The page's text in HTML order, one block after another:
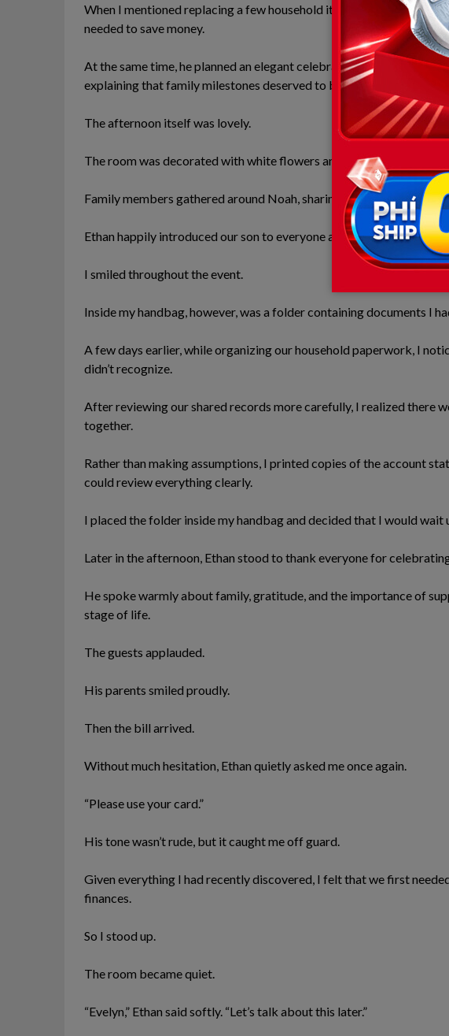
When I mentioned replacing a few household items that had
needed to save money.
At the same time, he planned an elegant celebration at one of the
explaining that family milestones deserved to be remembered.
The afternoon itself was lovely.
The room was decorated with white flowers and soft lighting.
Family members gathered around Noah, sharing stories, taking
Ethan happily introduced our son to everyone and thanked each
I smiled throughout the event.
Inside my handbag, however, was a folder containing documents I
A few days earlier, while organizing our household paperwork, I
didn’t recognize.
After reviewing our shared records more carefully, I realized there
together.
Rather than making assumptions, I printed copies of the account
could review everything clearly.
I placed the folder inside my handbag and decided that I would
Later in the afternoon, Ethan stood to thank everyone for
He spoke warmly about family, gratitude, and the importance of
stage of life.
The guests applauded.
His parents smiled proudly.
Then the bill arrived.
Without much hesitation, Ethan quietly asked me once again.
“Please use your card.”
His tone wasn’t rude, but it caught me off guard.
Given everything I had recently discovered, I felt that we first
finances.
So I stood up.
The room became quiet.
“Evelyn,” Ethan said softly. “Let’s talk about this later.”